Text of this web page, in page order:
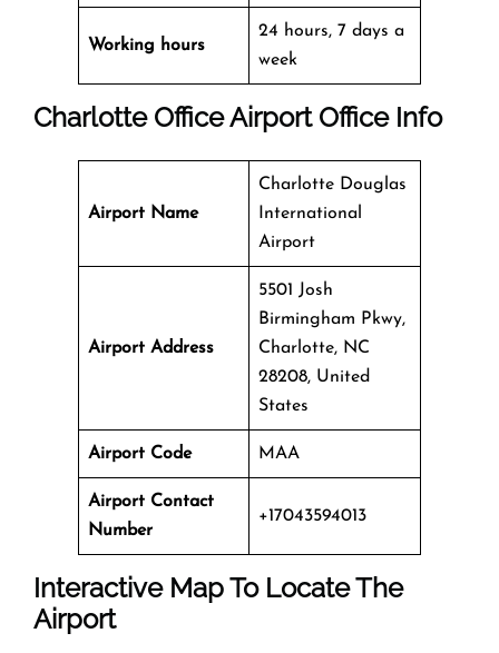
Working hours
24 hours, 7 days a
week
Charlotte OfficeAirport Office Info
Airport Name
Charlotte Douglas
International
Airport
Airport Address
5501 Josh
Birmingham Pkwy,
Charlotte, NC
28208, United
States
Airport Code MAA
Airport Contact
Number
+17043594013
Interactive Map To Locate The
Airport